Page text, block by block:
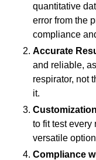
quantitative
error from the
compliance
Accurate
and reliable,
respirator, not
it.
to fit test every
versatile
Compliance